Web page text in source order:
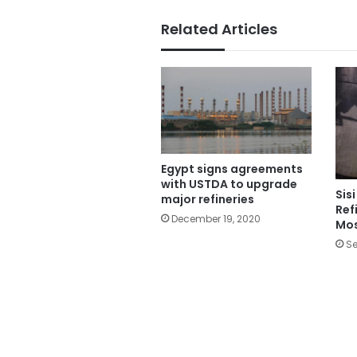
Related Articles
Egypt signs agreements
with USTDA to upgrade
major refineries
December 19, 2020